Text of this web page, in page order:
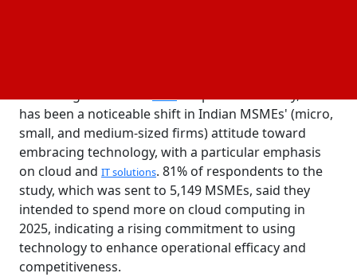
has been a noticeable shift in Indian MSMEs' (micro,
small, and medium-sized firms) attitude toward
embracing technology, with a particular emphasis
on cloud and IT solutions. 81% of respondents to the
study, which was sent to 5,149 MSMEs, said they
intended to spend more on cloud computing in
2025, indicating a rising commitment to using
technology to enhance operational efficacy and
competitiveness.